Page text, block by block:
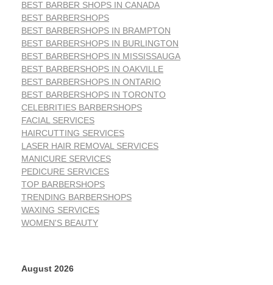
BEST BARBER SHOPS IN CANADA
BEST BARBERSHOPS
BEST BARBERSHOPS IN BRAMPTON
BEST BARBERSHOPS IN BURLINGTON
BEST BARBERSHOPS IN MISSISSAUGA
BEST BARBERSHOPS IN OAKVILLE
BEST BARBERSHOPS IN ONTARIO
BEST BARBERSHOPS IN TORONTO
CELEBRITIES BARBERSHOPS
FACIAL SERVICES
HAIRCUTTING SERVICES
LASER HAIR REMOVAL SERVICES
MANICURE SERVICES
PEDICURE SERVICES
TOP BARBERSHOPS
TRENDING BARBERSHOPS
WAXING SERVICES
WOMEN'S BEAUTY
August 2026